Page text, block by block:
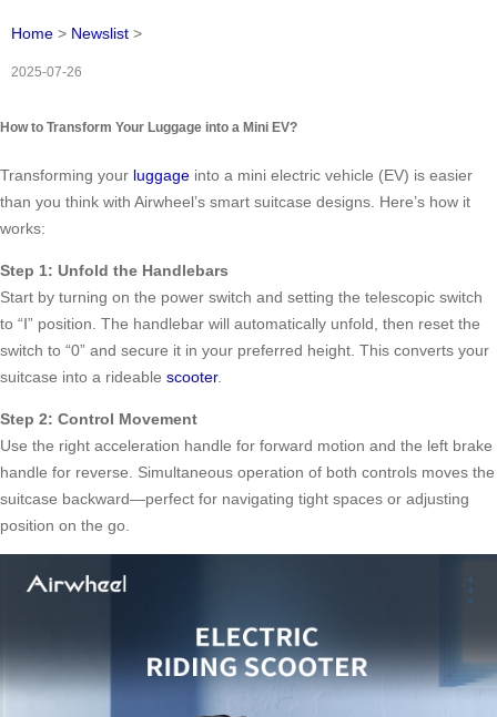
Home > Newslist >
2025-07-26
How to Transform Your Luggage into a Mini EV?
Transforming your luggage into a mini electric vehicle (EV) is easier
than you think with Airwheel’s smart suitcase designs. Here’s how it
works:
Step 1: Unfold the Handlebars
Start by turning on the power switch and setting the telescopic switch
to “Ⅰ” position. The handlebar will automatically unfold, then reset the
switch to “0” and secure it in your preferred height. This converts your
suitcase into a rideable scooter.
Step 2: Control Movement
Use the right acceleration handle for forward motion and the left brake
handle for reverse. Simultaneous operation of both controls moves the
suitcase backward—perfect for navigating tight spaces or adjusting
position on the go.